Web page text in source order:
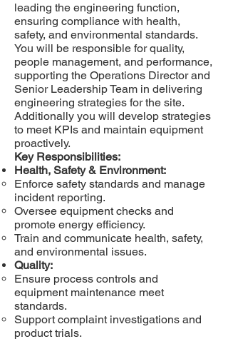
leading the engineering function,
ensuring compliance with health,
safety, and environmental standards.
You will be responsible for quality,
people management, and performance,
supporting the Operations Director and
Senior Leadership Team in delivering
engineering strategies for the site.
Additionally you will develop strategies
to meet KPIs and maintain equipment
proactively.
Key Responsibilities:
Health, Safety & Environment:
Enforce safety standards and manage
incident reporting.
Oversee equipment checks and
promote energy efficiency.
Train and communicate health, safety,
and environmental issues.
Quality:
Ensure process controls and
equipment maintenance meet
standards.
Support complaint investigations and
product trials.